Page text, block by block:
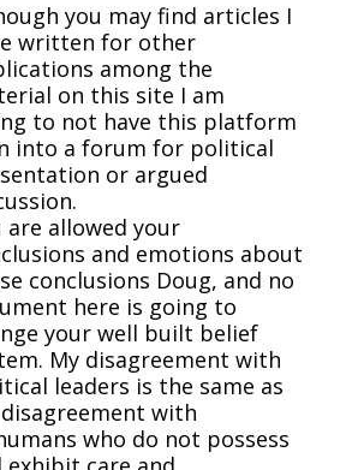
you may find articles I
written for other
among the
on this site I am
to not have this platform
into a forum for political
or argued
are allowed your
and emotions about
conclusions Doug, and no
here is going to
your well built belief
My disagreement with
leaders is the same as
with
who do not possess